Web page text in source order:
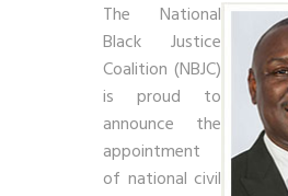
The National
Black Justice
Coalition (NBJC)
is proud to
announce the
appointment
of national civil